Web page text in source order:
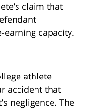
claim that
earning capacity.
athlete
accident that
negligence. The